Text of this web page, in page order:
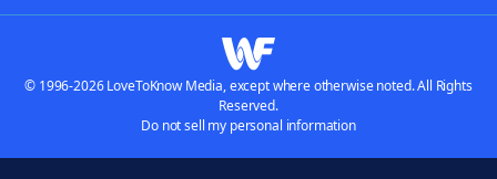
© 1996-2026 LoveToKnow Media, except where otherwise noted. All Rights
Reserved.
Do not sell my personal information